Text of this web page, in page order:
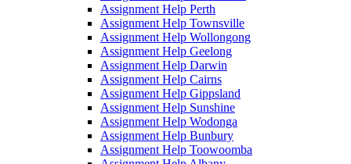
Assignment Help Perth
Assignment Help Townsville
Assignment Help Wollongong
Assignment Help Geelong
Assignment Help Darwin
Assignment Help Cairns
Assignment Help Gippsland
Assignment Help Sunshine
Assignment Help Wodonga
Assignment Help Bunbury
Assignment Help Toowoomba